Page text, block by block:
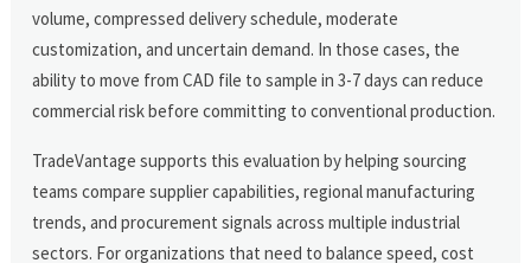
volume, compressed delivery schedule, moderate
customization, and uncertain demand. In those cases, the
ability to move from CAD file to sample in 3-7 days can reduce
commercial risk before committing to conventional production.
TradeVantage supports this evaluation by helping sourcing
teams compare supplier capabilities, regional manufacturing
trends, and procurement signals across multiple industrial
sectors. For organizations that need to balance speed, cost